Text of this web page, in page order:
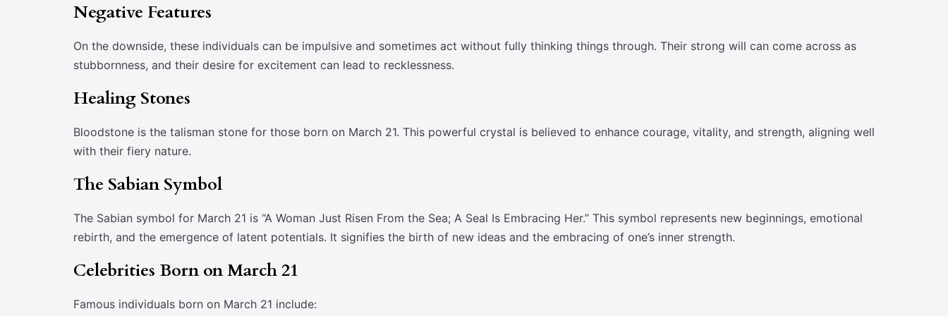
Negative Features
On the downside, these individuals can be impulsive and sometimes act without fully thinking things through. Their strong will can come across as
stubbornness, and their desire for excitement can lead to recklessness.
Healing Stones
Bloodstone is the talisman stone for those born on March 21. This powerful crystal is believed to enhance courage, vitality, and strength, aligning well
with their fiery nature.
The Sabian Symbol
The Sabian symbol for March 21 is “A Woman Just Risen From the Sea; A Seal Is Embracing Her.” This symbol represents new beginnings, emotional
rebirth, and the emergence of latent potentials. It signifies the birth of new ideas and the embracing of one’s inner strength.
Celebrities Born on March 21
Famous individuals born on March 21 include: